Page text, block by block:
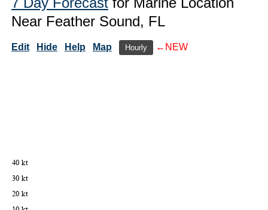
Near Feather Sound, FL
Edit Hide Help Map Hourly ←NEW